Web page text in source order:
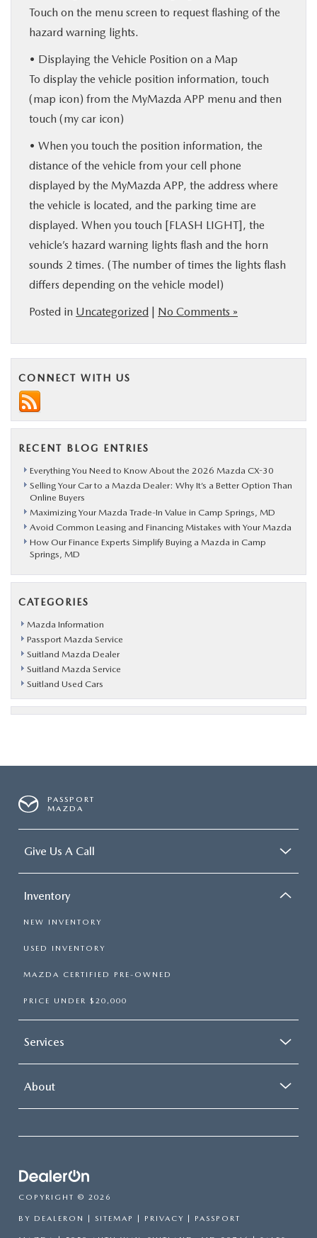
Touch on the menu screen to request flashing of the
hazard warning lights.
• Displaying the Vehicle Position on a Map
To display the vehicle position information, touch
(map icon) from the MyMazda APP menu and then
touch (my car icon)
• When you touch the position information, the
distance of the vehicle from your cell phone
displayed by the MyMazda APP, the address where
the vehicle is located, and the parking time are
displayed. When you touch [FLASH LIGHT], the
vehicle’s hazard warning lights flash and the horn
sounds 2 times. (The number of times the lights flash
differs depending on the vehicle model)
Posted in Uncategorized | No Comments »
CONNECT WITH US
RECENT BLOG ENTRIES
Everything You Need to Know About the 2026 Mazda CX-30
Selling Your Car to a Mazda Dealer: Why It’s a Better Option Than
Online Buyers
Maximizing Your Mazda Trade-In Value in Camp Springs, MD
Avoid Common Leasing and Financing Mistakes with Your Mazda
How Our Finance Experts Simplify Buying a Mazda in Camp
Springs, MD
CATEGORIES
Mazda Information
Passport Mazda Service
Suitland Mazda Dealer
Suitland Mazda Service
Suitland Used Cars
PASSPORT
MAZDA
Give Us A Call
Inventory
NEW INVENTORY
USED INVENTORY
MAZDA CERTIFIED PRE-OWNED
PRICE UNDER $20,000
Services
About
COPYRIGHT © 2026
BY DEALERON | SITEMAP | PRIVACY | PASSPORT